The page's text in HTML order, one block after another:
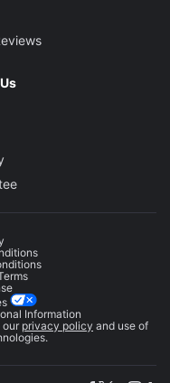
Information
our privacy policy and use of